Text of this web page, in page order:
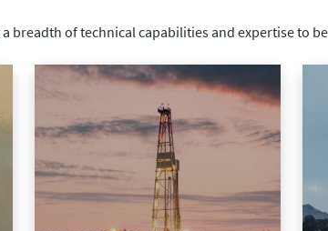
of technical capabilities and expertise to